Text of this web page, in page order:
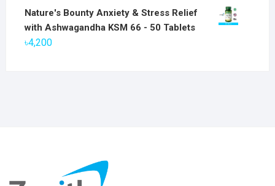
price
was:
price
Nature's Bounty Anxiety & Stress Relief
with Ashwagandha KSM 66 - 50 Tablets
৳4,200